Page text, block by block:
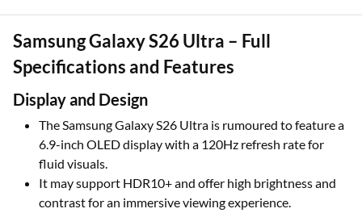
Samsung Galaxy S26 Ultra – Full
Specifications and Features
Display and Design
The Samsung Galaxy S26 Ultra is rumoured to feature a
6.9-inch OLED display with a 120Hz refresh rate for
fluid visuals.
It may support HDR10+ and offer high brightness and
contrast for an immersive viewing experience.